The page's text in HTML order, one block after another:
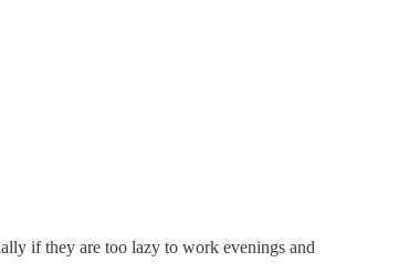
if they are too lazy to work evenings and